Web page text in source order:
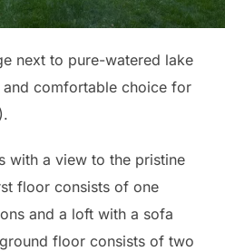
next to pure-watered lake
comfortable choice for
with a view to the pristine
floor consists of one
and a loft with a sofa
floor consists of two